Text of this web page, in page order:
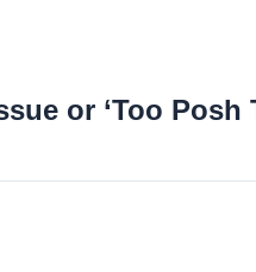
or ‘Too Posh